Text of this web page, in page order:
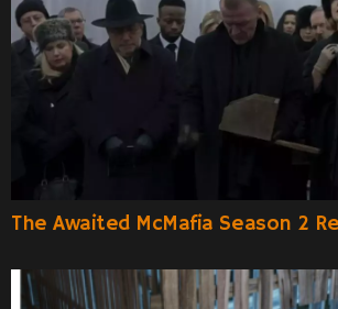
The Awaited McMafia Season 2